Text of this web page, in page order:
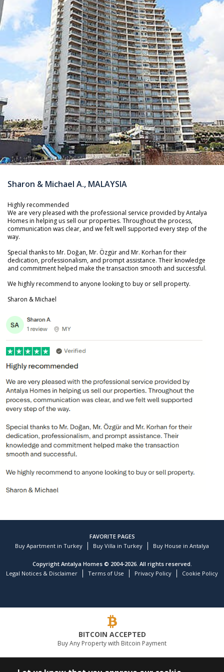
Sharon & Michael A., MALAYSIA
Highly recommended
We are very pleased with the professional service provided by Antalya
Homes in helping us sell our properties. Throughout the process,
communication was clear, and we felt well supported every step of the
way.
Special thanks to Mr. Doğan, Mr. Özgür and Mr. Korhan for their
dedication, professionalism, and prompt assistance. Their knowledge
and commitment helped make the transaction smooth and successful.
We highly recommend to anyone looking to buy or sell property.
Sharon & Michael
FAVORITE PAGES
Buy Apartment in Turkey
Buy Villa in Turkey Buy House in Antalya
Copyright Antalya Homes © 2004-2026. All rights reserved.
Legal Notices & Disclaimer
Terms of Use Privacy Policy Cookie Policy
BITCOIN ACCEPTED
Buy Any Property with Bitcoin Payment
Customer reviews and experiences for
TEKCE Real Estate
100
%
Recommended on
4.81